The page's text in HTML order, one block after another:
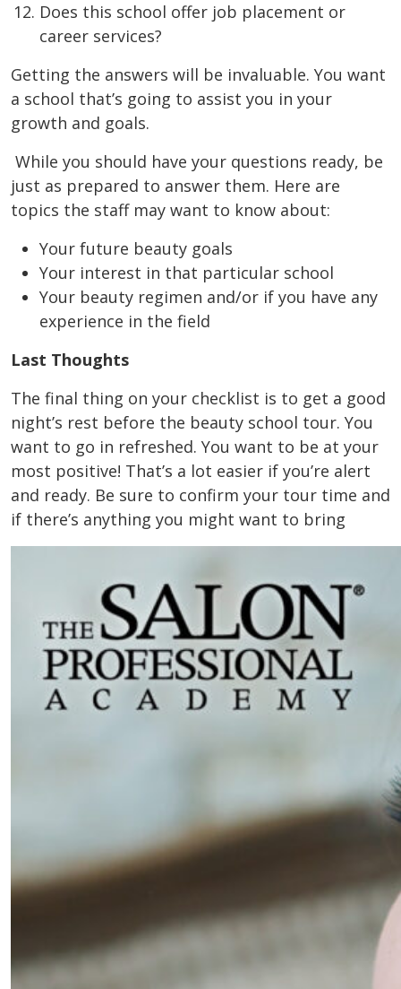
Does this school offer job placement or
career services?
Getting the answers will be invaluable. You want
a school that’s going to assist you in your
growth and goals.
While you should have your questions ready, be
just as prepared to answer them. Here are
topics the staff may want to know about:
Your future beauty goals
Your interest in that particular school
Your beauty regimen and/or if you have any
experience in the field
Last Thoughts
The final thing on your checklist is to get a good
night’s rest before the beauty school tour. You
want to go in refreshed. You want to be at your
most positive! That’s a lot easier if you’re alert
and ready. Be sure to confirm your tour time and
if there’s anything you might want to bring